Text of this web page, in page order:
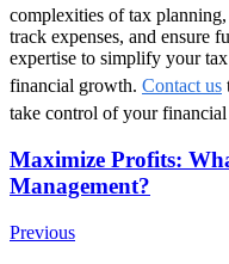
complexities of tax
track expenses, and ensure
expertise to simplify your
financial growth. Contact us
take control of your
Post
Navigation
Maximize Profits:
Management?
Previous